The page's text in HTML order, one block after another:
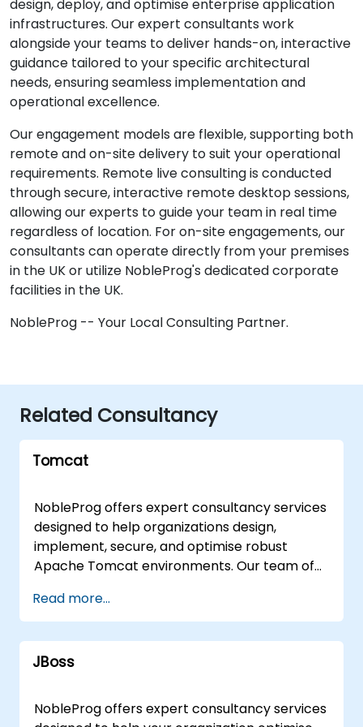
design, deploy, and optimise enterprise application
infrastructures. Our expert consultants work
alongside your teams to deliver hands-on, interactive
guidance tailored to your specific architectural
needs, ensuring seamless implementation and
operational excellence.
Our engagement models are flexible, supporting both
remote and on-site delivery to suit your operational
requirements. Remote live consulting is conducted
through secure, interactive remote desktop sessions,
allowing our experts to guide your team in real time
regardless of location. For on-site engagements, our
consultants can operate directly from your premises
in the UK or utilize NobleProg's dedicated corporate
facilities in the UK.
NobleProg -- Your Local Consulting Partner.
Related Consultancy
Tomcat
NobleProg offers expert consultancy services
designed to help organizations design,
implement, secure, and optimise robust
Apache Tomcat environments. Our team of
administrators and development teams to
deploy scalable, mid-to-large-scale
applications on Apache Tomcat, ensuring
high performance and reliability. We provide
operational needs, including remote
consulting delivered via an interactive remote
Read more...
JBoss
NobleProg offers expert consultancy services